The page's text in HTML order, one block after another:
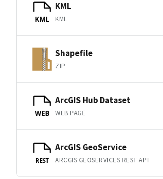
KML
KML
KML
Shapefile
ZIP
WEB
ArcGIS Hub Dataset
WEB PAGE
REST
ArcGIS GeoService
ARCGIS GEOSERVICES REST API